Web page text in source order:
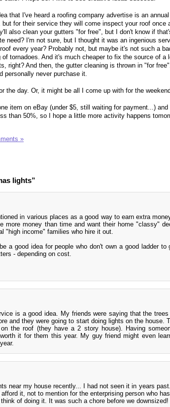
that I've heard a roofing company advertise is an
for their service they will come inspect your roof once
also clean your gutters "for free", but I don't know if
need? I'm not sure, but I thought it was an ingenious
every year? Probably not, but maybe it's not such a
tornadoes. And it's much cheaper to fix the source of a
right? And then, the gutter cleaning is thrown in "for
personally never purchase it.
the day. Or, it might be all I come up with for the weekend.
item on eBay (under $5, still waiting for payment...)
than 50%, so I hope a little more activity happens
»
lights”
in various places as a good way to earn extra
more money than time and want their home "classy"
"high income" families who hire it out.
a good idea for people who don't own a good ladder to
- depending on cost.
is a good idea. My friends were saying that the
and they were going to start doing lights on the house.
the roof (they have a 2 story house). Having
it for them this year. My guy friend might even
near my house recently... I had not seen it in years
it, not to mention for the enterprising person who
of doing it. It was such a chore before we downsized!